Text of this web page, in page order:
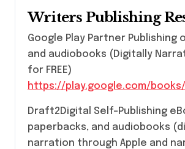
Writers Publishing
Google Play Partner Publishing
and audiobooks (Digitally
for FREE)
https://play.google.com/
Draft2Digital Self-Publishing
paperbacks, and audiobooks
narration through Apple and